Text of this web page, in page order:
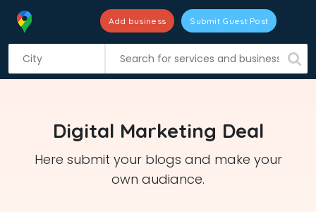
i
Add business Submit Guest Post
Digital Marketing Deal
Here submit your blogs and make your
own audiance.